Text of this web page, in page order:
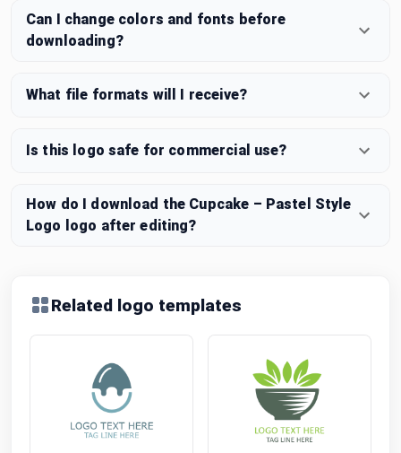
Can I change colors and fonts before
downloading?
What file formats will I receive?
Is this logo safe for commercial use?
How do I download the Cupcake – Pastel Style
Logo logo after editing?
Related logo templates